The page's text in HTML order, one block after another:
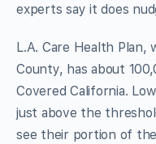
experts say it does
L.A. Care Health Plan,
County, has about
Covered California.
just above the
see their portion of